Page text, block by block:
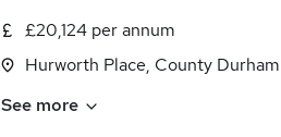
£20,124 per annum
Hurworth Place, County Durham
See more